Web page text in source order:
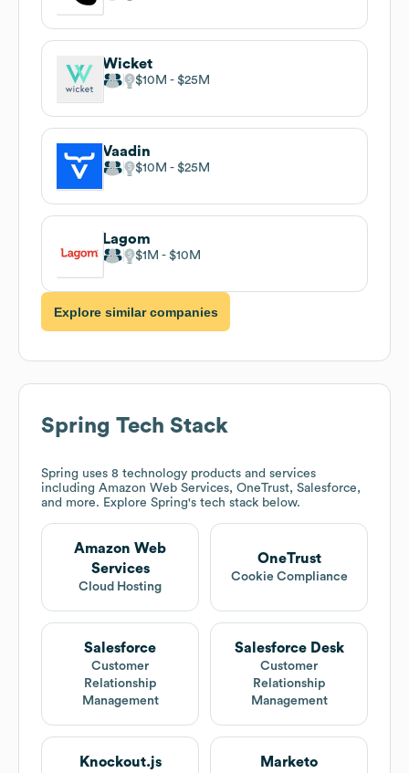
Wicket
$10M $25M
Vaadin
$10M $25M
Lagom
$1M $10M
Explore similar companies
Spring Tech Stack
Spring uses 8 technology products and services
including Amazon Web Services, OneTrust, Salesforce,
and more. Explore Spring's tech stack below.
Amazon Web
Services
Cloud Hosting
OneTrust
Cookie Compliance
Salesforce
Customer
Relationship
Management
Salesforce Desk
Customer
Relationship
Management
Knockout.js Marketo